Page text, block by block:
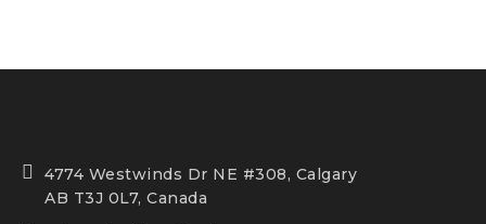
4774 Westwinds Dr NE #308, Calgary
AB T3J 0L7, Canada